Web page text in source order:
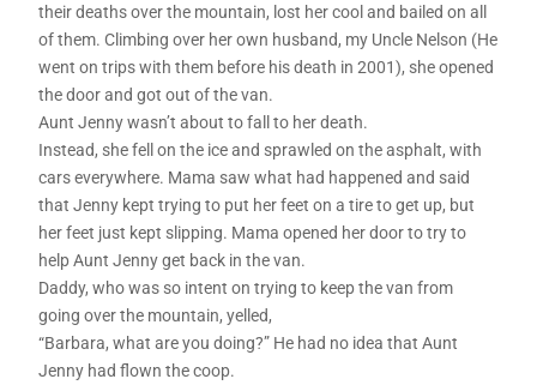
their deaths over the mountain, lost her cool and bailed on all
of them. Climbing over her own husband, my Uncle Nelson (He
went on trips with them before his death in 2001), she opened
the door and got out of the van.
Aunt Jenny wasn’t about to fall to her death.
Instead, she fell on the ice and sprawled on the asphalt, with
cars everywhere. Mama saw what had happened and said
that Jenny kept trying to put her feet on a tire to get up, but
her feet just kept slipping. Mama opened her door to try to
help Aunt Jenny get back in the van.
Daddy, who was so intent on trying to keep the van from
going over the mountain, yelled,
“Barbara, what are you doing?” He had no idea that Aunt
Jenny had flown the coop.